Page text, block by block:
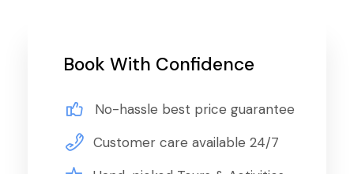
Book With Confidence
No-hassle best price guarantee
Customer care available 24/7